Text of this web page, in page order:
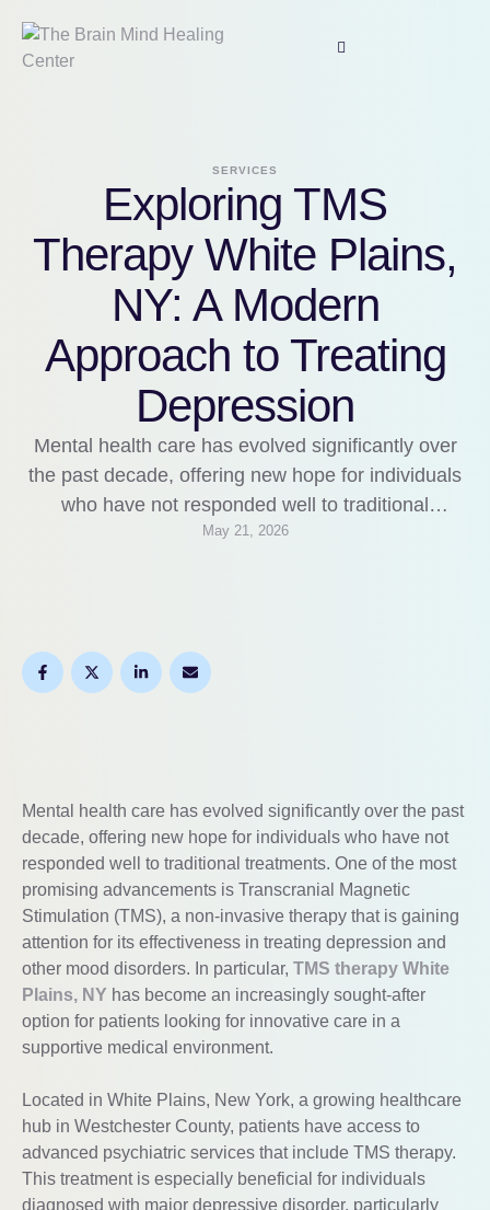
SERVICES
Exploring TMS
Therapy White Plains,
NY: A Modern
Approach to Treating
Depression
Mental health care has evolved significantly over
the past decade, offering new hope for individuals
who have not responded well to traditional
treatments. One of the most promising
depression and other mood disorders. In particular,
TMS therapy …
May 21, 2026
Mental health care has evolved significantly over the past
decade, offering new hope for individuals who have not
responded well to traditional treatments. One of the most
promising advancements is Transcranial Magnetic
Stimulation (TMS), a non-invasive therapy that is gaining
attention for its effectiveness in treating depression and
other mood disorders. In particular, TMS therapy White
Plains, NY has become an increasingly sought-after
option for patients looking for innovative care in a
supportive medical environment.
Located in White Plains, New York, a growing healthcare
hub in Westchester County, patients have access to
advanced psychiatric services that include TMS therapy.
This treatment is especially beneficial for individuals
diagnosed with major depressive disorder, particularly